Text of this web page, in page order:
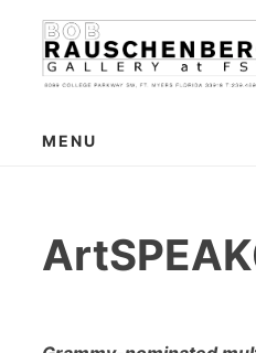
content
MENU